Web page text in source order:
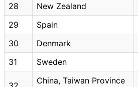
28
New Zealand
29
Spain
30
Denmark
31
Sweden
China, Taiwan Province